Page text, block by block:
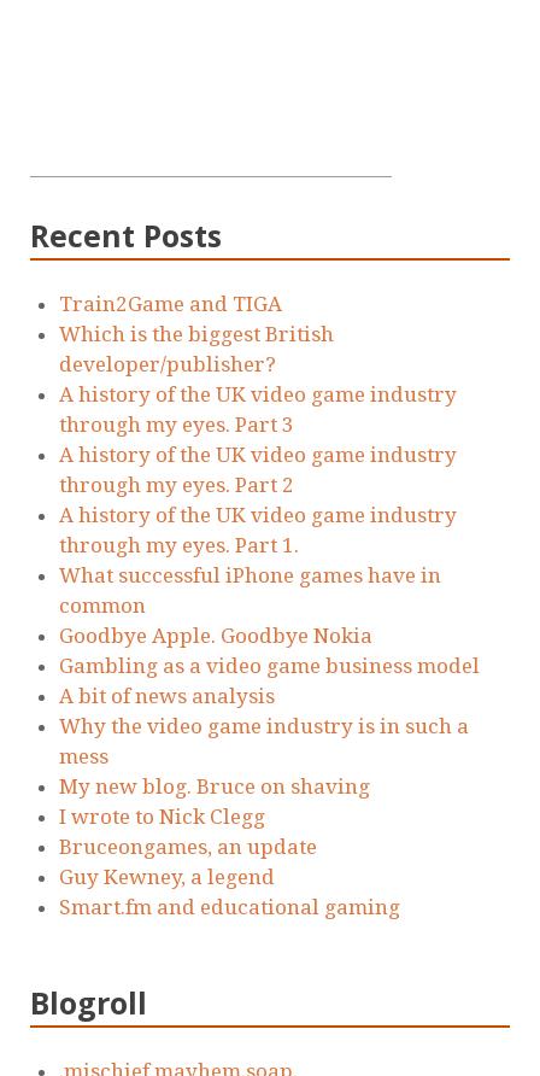
Recent Posts
Train2Game and TIGA
Which is the biggest British
developer/publisher?
A history of the UK video game industry
through my eyes. Part 3
A history of the UK video game industry
through my eyes. Part 2
A history of the UK video game industry
through my eyes. Part 1.
What successful iPhone games have in
common
Goodbye Apple. Goodbye Nokia
Gambling as a video game business model
A bit of news analysis
Why the video game industry is in such a
mess
My new blog. Bruce on shaving
I wrote to Nick Clegg
Bruceongames, an update
Guy Kewney, a legend
Smart.fm and educational gaming
Blogroll